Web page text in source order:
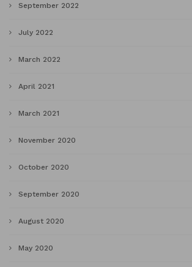
September 2022
July 2022
March 2022
April 2021
March 2021
November 2020
October 2020
September 2020
August 2020
May 2020